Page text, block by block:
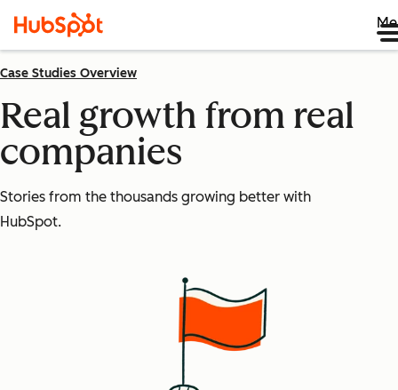
Case Studies Overview
Real growth from real
companies
Stories from the thousands growing better with
HubSpot.